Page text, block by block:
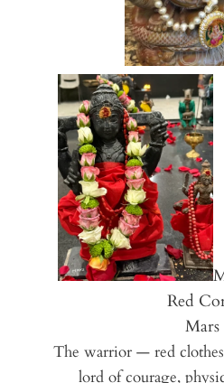
Red
Mars
The warrior — red
lord of courage,